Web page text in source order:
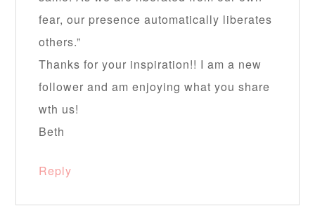
fear, our presence automatically liberates
others.”
Thanks for your inspiration!! I am a new
follower and am enjoying what you share
wth us!
Beth
Reply